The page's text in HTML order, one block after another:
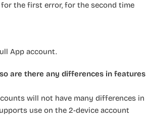
the first error, for the second time
App account.
are there any differences in features
will not have many differences in
use on the 2-device account